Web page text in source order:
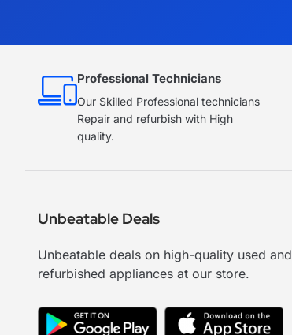
Professional Technicians
Our Skilled Professional technicians
Repair and refurbish with High
quality.
Unbeatable Deals
Unbeatable deals on high-quality used and
refurbished appliances at our store.